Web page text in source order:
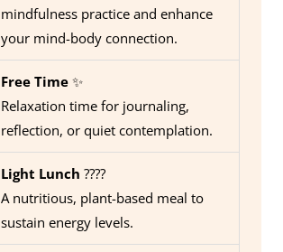
mindfulness practice and enhance
your mind-body connection.
Free Time✨
Relaxation time for journaling,
reflection, or quiet contemplation.
Light Lunch ????️
A nutritious, plant-based meal to
sustain energy levels.